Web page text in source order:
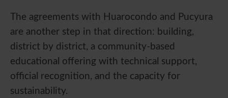
The agreements with Huarocondo and Pucyura
are another step in that direction: building,
district by district, a community-based
educational offering with technical support,
official recognition, and the capacity for
sustainability.